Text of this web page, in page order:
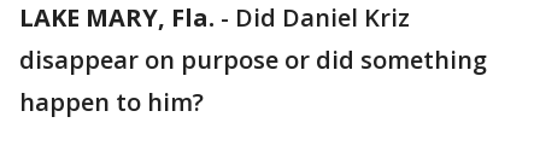
LAKE MARY, Fla. - Did Daniel Kriz
disappear on purpose or did something
happen to him?